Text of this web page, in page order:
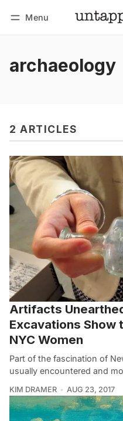
Menu
archaeology
2 ARTICLES
Artifacts
Excavations
NYC Women
Part of the fascination of
usually encountered and
KIM DRAMER AUG 23, 2017